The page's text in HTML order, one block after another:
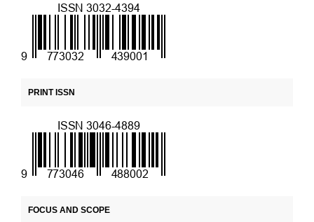
PRINT ISSN
FOCUS AND SCOPE